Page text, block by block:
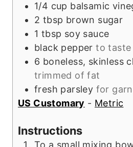
1/4 cup balsamic
2 tbsp brown sugar
1 tbsp soy sauce
black pepper to taste
6 boneless, skinless
trimmed of fat
fresh parsley for
US Customary - Metric
Instructions
To a small mixing